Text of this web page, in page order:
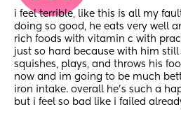
i feel terrible, like this is all my
doing so good, he eats very well
rich foods with vitamin c with
just so hard because with him
squishes, plays, and throws his
now and im going to be much
iron intake. overall he’s such a
but i feel so bad like i failed